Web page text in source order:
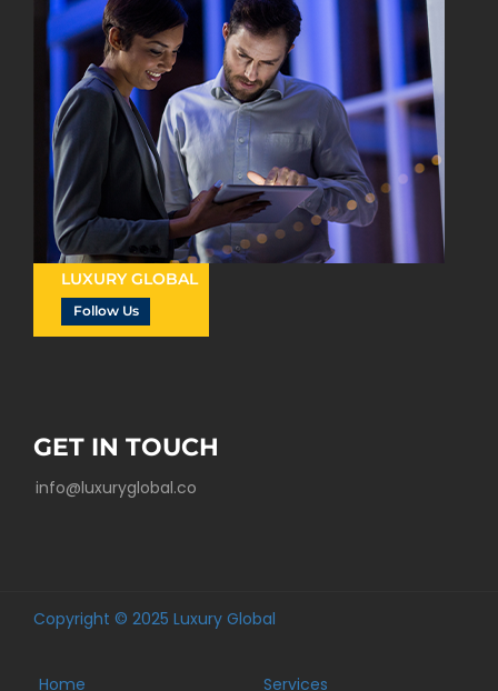
LUXURY GLOBAL
Follow Us
GET IN TOUCH
info@luxuryglobal.co
Copyright © 2025 Luxury Global
Home Services